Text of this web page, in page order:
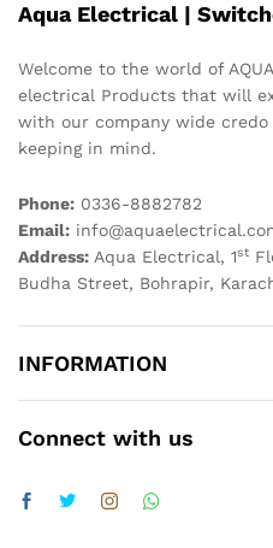
Aqua Electrical |
Welcome to the world of
electrical Products that will
with our company wide credo
keeping in mind.
Phone: 0336-8882782
Email:
Address: Aqua Electrical, 1st
Budha Street, Bohrapir,
INFORMATION
Connect with us